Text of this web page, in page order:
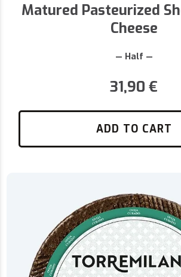
Matured Pasteurized
Cheese
— Half —
31,90 €
ADD TO CART